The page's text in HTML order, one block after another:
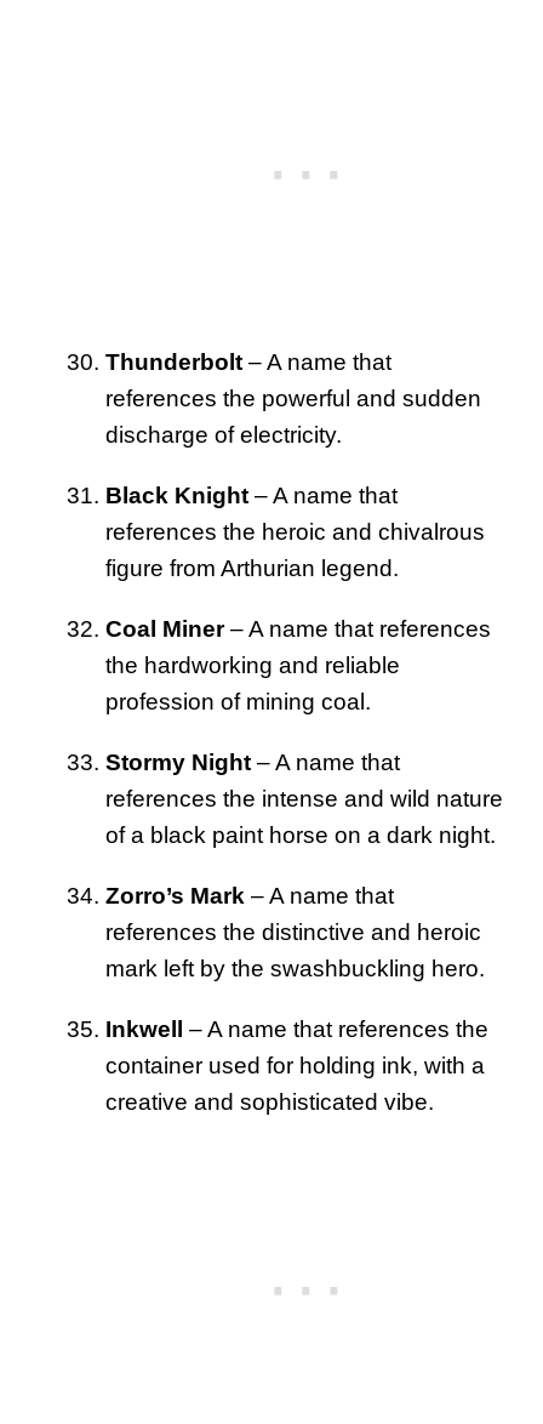
Thunderbolt – A name that
references the powerful and sudden
discharge of electricity.
Black Knight – A name that
references the heroic and chivalrous
figure from Arthurian legend.
Coal Miner– A name that references
the hardworking and reliable
profession of mining coal.
Stormy Night – A name that
references the intense and wild nature
of a black paint horse on a dark night.
Zorro’s Mark – A name that
references the distinctive and heroic
mark left by the swashbuckling hero.
Inkwell – A name that references the
container used for holding ink, with a
creative and sophisticated vibe.